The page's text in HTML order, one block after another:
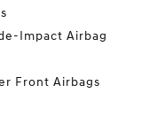
Impact Airbag
Front Airbags